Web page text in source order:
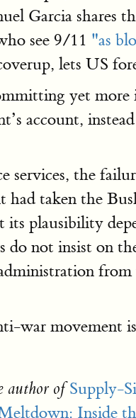
Garcia shares
see 9/11 "as
lets US
yet more
account,
services, the
had taken the
plausibility
not insist on
war movement
author of Supply-
Inside